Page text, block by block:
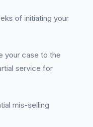
of initiating your
your case to the
service for
mis-selling